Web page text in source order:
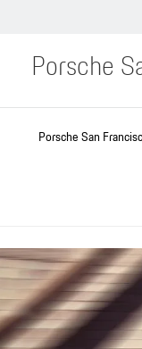
Porsche
Porsche San